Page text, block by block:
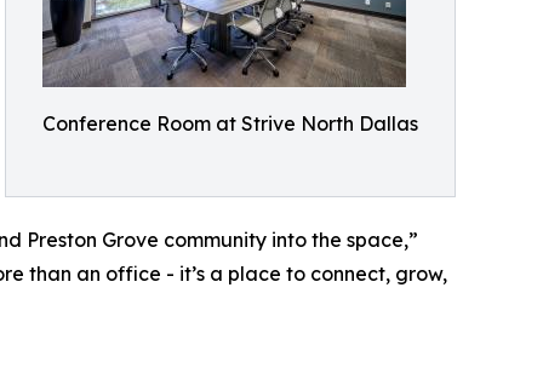
Conference Room at Strive North Dallas
Preston Grove community into the space,”
than an office - it’s a place to connect, grow,